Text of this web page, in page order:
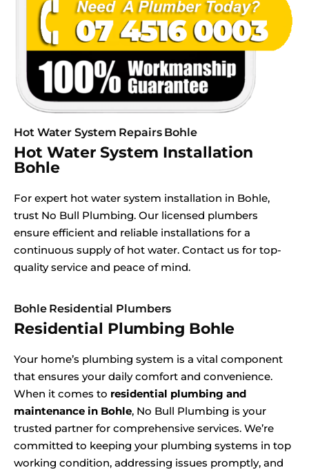
Hot Water System Repairs Bohle
Hot Water System Installation
Bohle
For expert hot water system installation in Bohle,
trust No Bull Plumbing. Our licensed plumbers
ensure efficient and reliable installations for a
continuous supply of hot water. Contact us for top-
quality service and peace of mind.
Bohle Residential Plumbers
Residential Plumbing Bohle
Your home’s plumbing system is a vital component
that ensures your daily comfort and convenience.
When it comes to residential plumbing and
maintenance in Bohle, No Bull Plumbing is your
trusted partner for comprehensive services. We’re
committed to keeping your plumbing systems in top
working condition, addressing issues promptly, and